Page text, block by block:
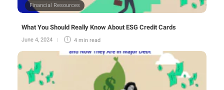
Financial Resources
What You Should Really Know About ESG Credit Cards
June 4, 2024 4 min read